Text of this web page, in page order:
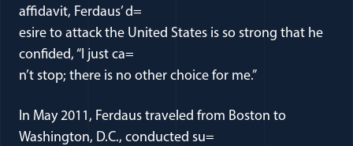
affidavit, Ferdaus’ d=
esire to attack the United States is so strong that he
confided, “I just ca=
n’t stop; there is no other choice for me.”
In May 2011, Ferdaus traveled from Boston to
Washington, D.C., conducted su=